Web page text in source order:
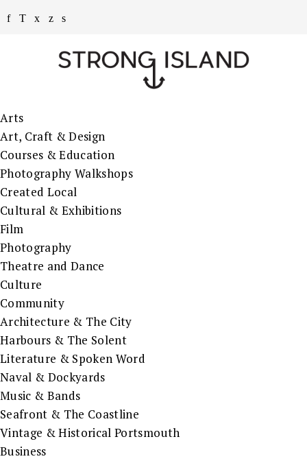
Arts
Art, Craft & Design
Courses & Education
Photography Walkshops
Created Local
Cultural & Exhibitions
Film
Photography
Theatre and Dance
Culture
Community
Architecture & The City
Harbours & The Solent
Literature & Spoken Word
Naval & Dockyards
Music & Bands
Seafront & The Coastline
Vintage & Historical Portsmouth
Business